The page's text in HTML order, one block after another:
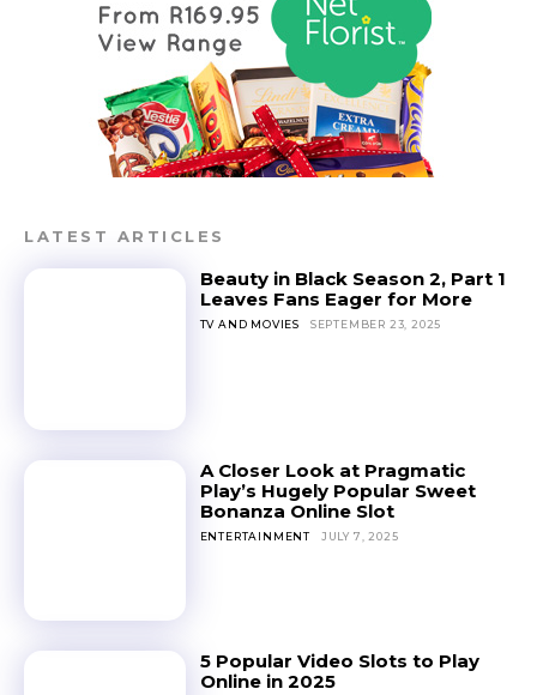
LATEST ARTICLES
Beauty in Black Season 2, Part 1
Leaves Fans Eager for More
TV AND MOVIES SEPTEMBER 23, 2025
A Closer Look at Pragmatic
Play’s Hugely Popular Sweet
Bonanza Online Slot
ENTERTAINMENT JULY 7, 2025
5 Popular Video Slots to Play
Online in 2025